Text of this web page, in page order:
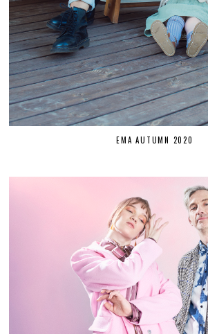
EMA AUTUMN 2020